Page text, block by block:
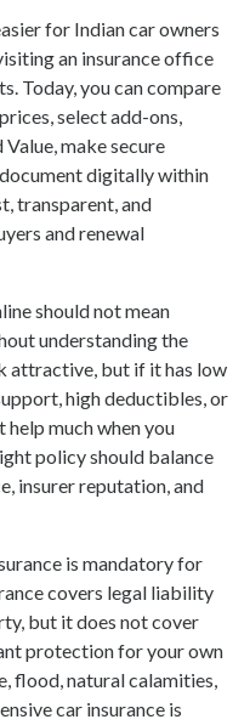
for Indian car owners
an insurance office
Today, you can compare
select add-ons,
make secure
digitally within
transparent, and
and renewal
should not mean
understanding the
attractive, but if it has low
high deductibles, or
help much when you
policy should balance
insurer reputation, and
is mandatory for
covers legal liability
but it does not cover
protection for your own
flood, natural calamities,
car insurance is